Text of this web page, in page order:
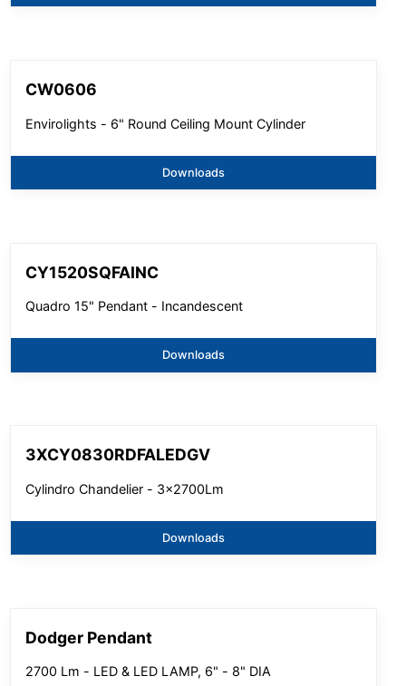
CW0606
Envirolights - 6" Round Ceiling Mount Cylinder
Downloads
CY1520SQFAINC
Quadro 15" Pendant - Incandescent
Downloads
3XCY0830RDFALEDGV
Cylindro Chandelier - 3x2700Lm
Downloads
Dodger Pendant
2700 Lm - LED & LED LAMP, 6" - 8" DIA